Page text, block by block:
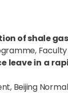
of shale
leave in a
Beijing